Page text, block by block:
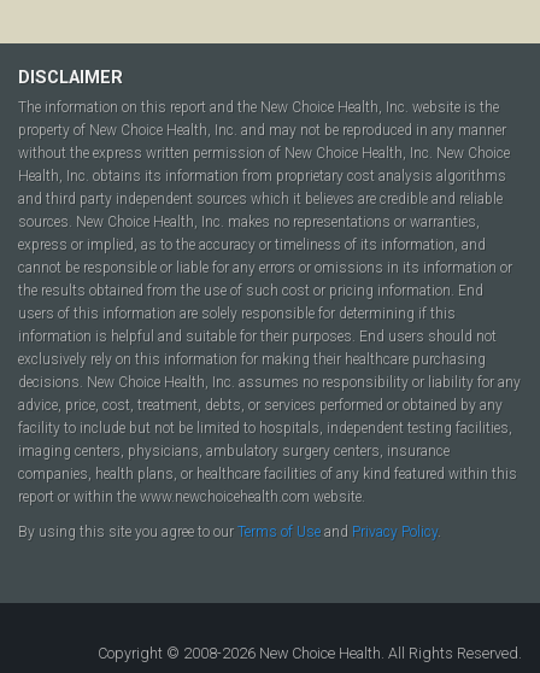
DISCLAIMER
The information on this report and the New Choice Health, Inc. website is the
property of New Choice Health, Inc. and may not be reproduced in any manner
without the express written permission of New Choice Health, Inc. New Choice
Health, Inc. obtains its information from proprietary cost analysis algorithms
and third party independent sources which it believes are credible and reliable
sources. New Choice Health, Inc. makes no representations or warranties,
express or implied, as to the accuracy or timeliness of its information, and
cannot be responsible or liable for any errors or omissions in its information or
the results obtained from the use of such cost or pricing information. End
users of this information are solely responsible for determining if this
information is helpful and suitable for their purposes. End users should not
exclusively rely on this information for making their healthcare purchasing
decisions. New Choice Health, Inc. assumes no responsibility or liability for any
advice, price, cost, treatment, debts, or services performed or obtained by any
facility to include but not be limited to hospitals, independent testing facilities,
imaging centers, physicians, ambulatory surgery centers, insurance
companies, health plans, or healthcare facilities of any kind featured within this
report or within the www.newchoicehealth.com website.
By using this site you agree to our Terms of Use and Privacy Policy.
Copyright © 2008-2026 New Choice Health. All Rights Reserved.